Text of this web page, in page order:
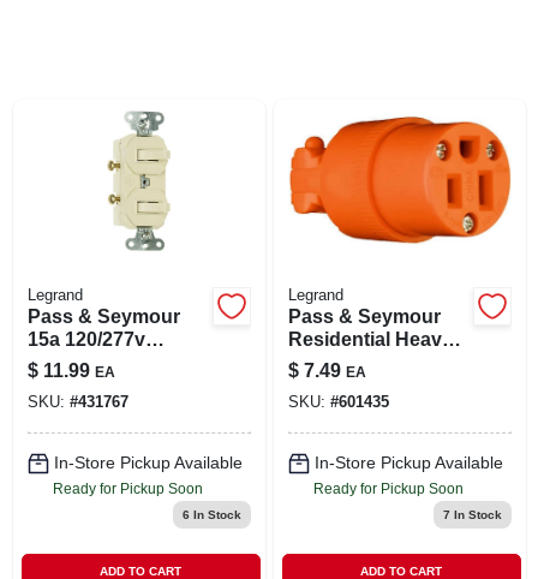
Legrand
Pass & Seymour
15a 120/277v
Combination 2
Switch
$ 11.99 EA
SKU: #431767
In-Store Pickup Available
Ready for Pickup Soon
6 In Stock
ADD TO CART
Legrand
Pass & Seymour
Residential Heavy-
duty Vinyl
Construction
Connector, Orange,
2-pole, 3 Wire, 15-
amp., 125-volt
$ 7.49 EA
SKU: #601435
In-Store Pickup Available
Ready for Pickup Soon
7 In Stock
ADD TO CART